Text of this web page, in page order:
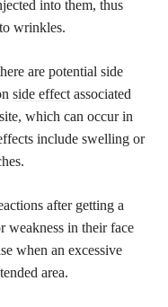
into them, thus
wrinkles.
are potential side
side effect associated
which can occur in
include swelling or
after getting a
weakness in their face
when an excessive
area.